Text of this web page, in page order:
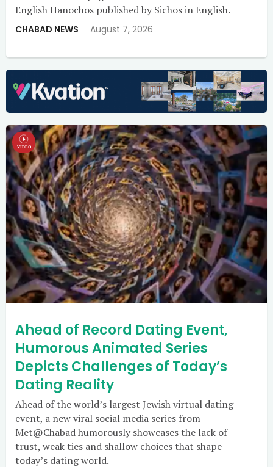
English Hanochos published by Sichos in English.
CHABAD NEWS August 7, 2026
Ahead of Record Dating Event,
Humorous Animated Series
Depicts Challenges of Today’s
Dating Reality
Ahead of the world’s largest Jewish virtual dating
event, a new viral social media series from
Met@Chabad humorously showcases the lack of
trust, weak ties and shallow choices that shape
today’s dating world.